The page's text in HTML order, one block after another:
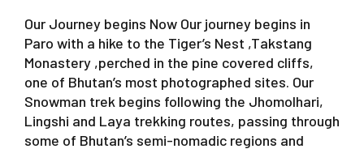
Our Journey begins Now Our journey begins in
Paro with a hike to the Tiger’s Nest ,Takstang
Monastery ,perched in the pine covered cliffs,
one of Bhutan’s most photographed sites. Our
Snowman trek begins following the Jhomolhari,
Lingshi and Laya trekking routes, passing through
some of Bhutan’s semi-nomadic regions and